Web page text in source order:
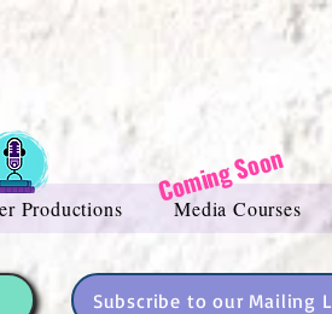
Productions Media Courses
Coming Soon
Subscribe to our Mailing